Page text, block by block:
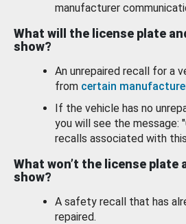
manufacturer
What will the license plate
show?
An unrepaired recall for a
from certain
If the vehicle has no
you will see the message:
recalls associated with
What won’t the license plate
show?
A safety recall that has
repaired.